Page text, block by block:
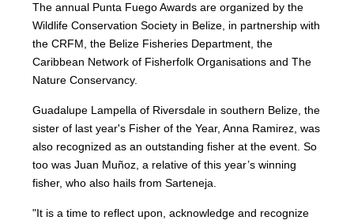
The annual Punta Fuego Awards are organized by the
Wildlife Conservation Society in Belize, in partnership with
the CRFM, the Belize Fisheries Department, the
Caribbean Network of Fisherfolk Organisations and The
Nature Conservancy.
Guadalupe Lampella of Riversdale in southern Belize, the
sister of last year's Fisher of the Year, Anna Ramirez, was
also recognized as an outstanding fisher at the event. So
too was Juan Muñoz, a relative of this year’s winning
fisher, who also hails from Sarteneja.
"It is a time to reflect upon, acknowledge and recognize